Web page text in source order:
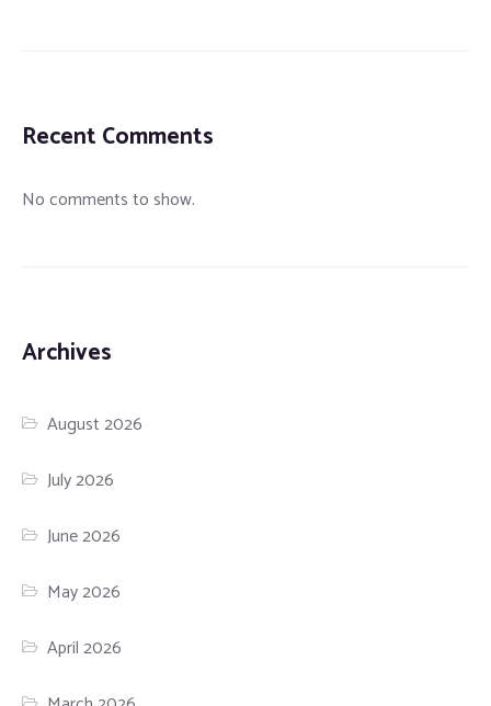
Recent Comments
No comments to show.
Archives
August 2026
July 2026
June 2026
May 2026
April 2026